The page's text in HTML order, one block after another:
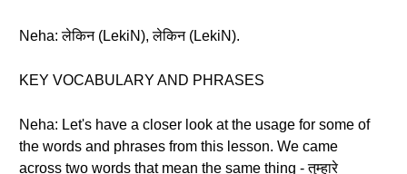
Neha: लेकिन (LekiN), लेकिन (LekiN).
KEY VOCABULARY AND PHRASES
Neha: Let's have a closer look at the usage for some of
the words and phrases from this lesson. We came
across two words that mean the same thing - तुम्हारे